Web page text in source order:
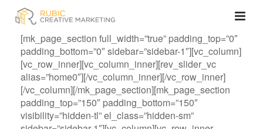
[mk_page_section full_width=”true” padding_top=”0″
padding_bottom=”0″ sidebar=”sidebar-1″][vc_column]
[vc_row_inner][vc_column_inner][rev_slider_vc
alias=”home0″][/vc_column_inner][/vc_row_inner]
[/vc_column][/mk_page_section][mk_page_section
padding_top=”150″ padding_bottom=”150″
visibility=”hidden-tl” el_class=”hidden-sm”